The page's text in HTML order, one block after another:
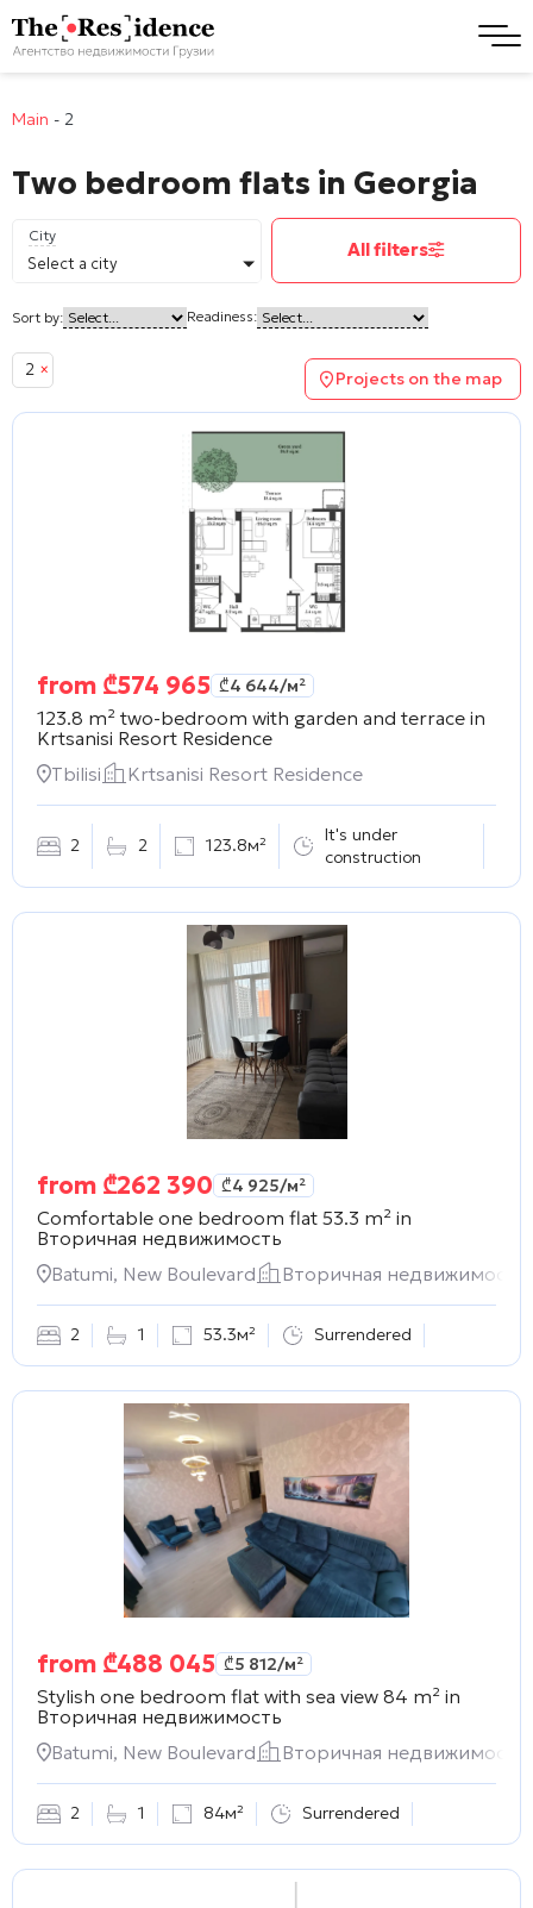
Main - 2
Two bedroom flats in Georgia
City
Select a city
All filters
Sort by: Readiness:
2 × Projects on the map
from ₾574 965 ₾4 644/м²
123.8 m² two-bedroom with garden and terrace in
Krtsanisi Resort Residence
Tbilisi
Krtsanisi Resort Residence
2 2 123.8м²
It's under
construction
from ₾262 390 ₾4 925/м²
Comfortable one bedroom flat 53.3 m² in
Вторичная недвижимость
Batumi, New Boulevard
Вторичная недвижимость
2 1 53.3м² Surrendered
from ₾488 045 ₾5 812/м²
Stylish one bedroom flat with sea view 84 m² in
Вторичная недвижимость
Batumi, New Boulevard
Вторичная недвижимость
2 1 84м² Surrendered